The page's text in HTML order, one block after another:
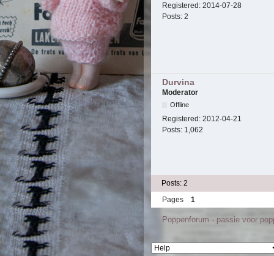
Registered: 2014-07-28
Posts: 2
Durvina
Moderator
Offline
Registered: 2012-04-21
Posts: 1,062
Posts: 2
Pages
1
Poppenforum - passie voor